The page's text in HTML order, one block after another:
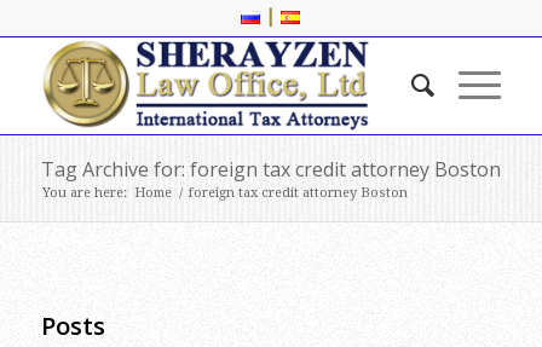
|
Tag Archive for: foreign tax credit attorney Boston
You are here: Home / foreign tax credit attorney Boston
Posts